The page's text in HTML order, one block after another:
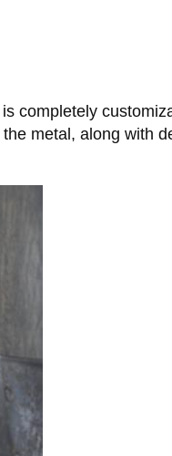
completely
metal, along with